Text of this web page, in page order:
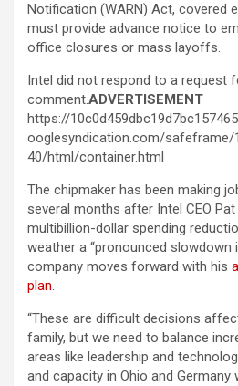
Notification (WARN) Act, covered
must provide advance notice to
office closures or mass layoffs.
Intel did not respond to a request
comment.ADVERTISEMENT
https://
ooglesyndication.com/safeframe/
40/html/container.html
The chipmaker has been making
several months after Intel CEO
multibillion-dollar spending
weather a “pronounced slowdown
company moves forward with his
plan.
“These are difficult decisions
family, but we need to balance
areas like leadership and
and capacity in Ohio and Germany